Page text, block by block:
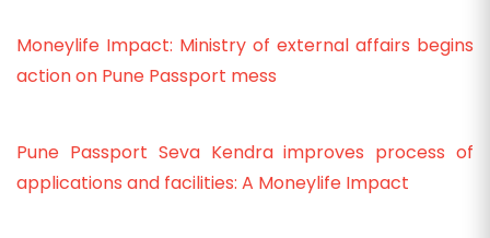
Moneylife Impact: Ministry of external affairs begins
action on Pune Passport mess
Pune Passport Seva Kendra improves process of
applications and facilities: A Moneylife Impact